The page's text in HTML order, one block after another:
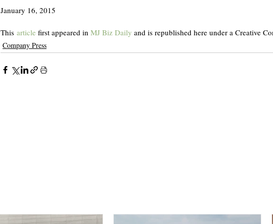
January 16, 2015
This article first appeared in MJ Biz Daily and is republished here under a Creative
Company Press